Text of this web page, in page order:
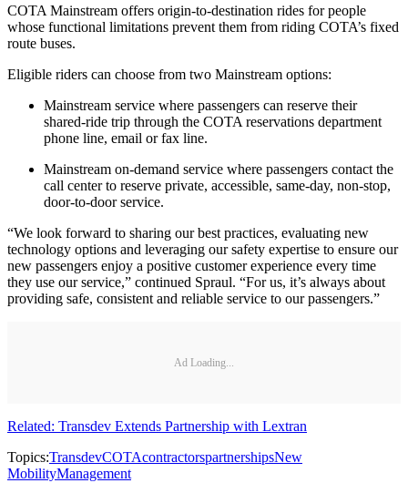
COTA Mainstream offers origin-to-destination rides for people
whose functional limitations prevent them from riding COTA’s fixed
route buses.
Eligible riders can choose from two Mainstream options:
Mainstream service where passengers can reserve their
shared-ride trip through the COTA reservations department
phone line, email or fax line.
Mainstream on-demand service where passengers contact the
call center to reserve private, accessible, same-day, non-stop,
door-to-door service.
“We look forward to sharing our best practices, evaluating new
technology options and leveraging our safety expertise to ensure our
new passengers enjoy a positive customer experience every time
they use our service,” continued Spraul. “For us, it’s always about
providing safe, consistent and reliable service to our passengers.”
Ad Loading...
Related: Transdev Extends Partnership with Lextran
Topics:TransdevCOTAcontractorspartnershipsNew
MobilityManagement